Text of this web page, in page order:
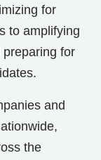
for
to amplifying
for
and
the